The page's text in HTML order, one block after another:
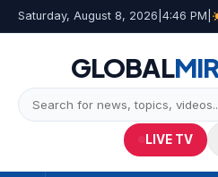
Saturday, August 8, 2026 4:46 PM
GLOBAL
LIVE TV